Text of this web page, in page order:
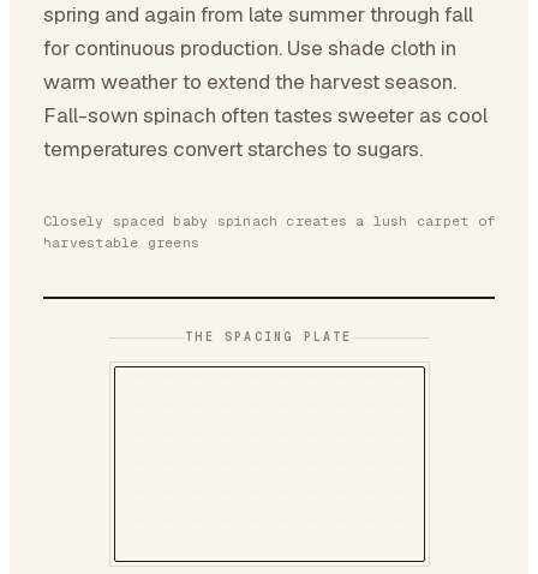
spring and again from late summer through fall
for continuous production. Use shade cloth in
warm weather to extend the harvest season.
Fall-sown spinach often tastes sweeter as cool
temperatures convert starches to sugars.
Closely spaced baby spinach creates a lush carpet of
harvestable greens
THE SPACING PLATE